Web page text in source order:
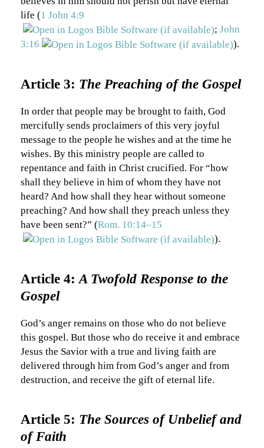
life (1 John 4:9
; John
3:16
).
Article 3: The Preaching of the Gospel
In order that people may be brought to faith, God
mercifully sends proclaimers of this very joyful
message to the people he wishes and at the time he
wishes. By this ministry people are called to
repentance and faith in Christ crucified. For “how
shall they believe in him of whom they have not
heard? And how shall they hear without someone
preaching? And how shall they preach unless they
have been sent?” (Rom. 10:14–15
).
Article 4:A Twofold Response to the
Gospel
God’s anger remains on those who do not believe
this gospel. But those who do receive it and embrace
Jesus the Savior with a true and living faith are
delivered through him from God’s anger and from
destruction, and receive the gift of eternal life.
Article 5: The Sources of Unbelief and
of Faith